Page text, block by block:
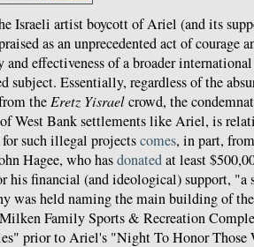
Israeli artist boycott of Ariel (and its
as an unprecedented act of courage
and effectiveness of a broader
subject. Essentially, regardless of the
the Eretz Yisraelcrowd, the
West Bank settlements like Ariel, is
for such illegal projectscomes, in part,
Hagee, who hasdonatedat least
his financial (and ideological) support, "a
was held naming the main building of
Family Sports & Recreation
prior to Ariel's "Night To Honor Those